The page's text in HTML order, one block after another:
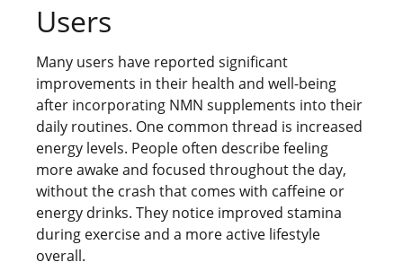
Users
Many users have reported significant
improvements in their health and well-being
after incorporating NMN supplements into their
daily routines. One common thread is increased
energy levels. People often describe feeling
more awake and focused throughout the day,
without the crash that comes with caffeine or
energy drinks. They notice improved stamina
during exercise and a more active lifestyle
overall.